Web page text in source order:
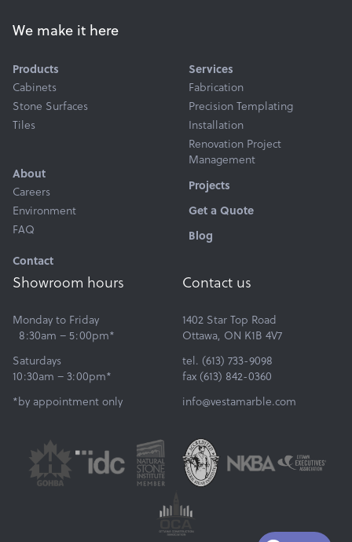
We make it here
Products
Cabinets
Stone Surfaces
Tiles
Services
Fabrication
Precision Templating
Installation
Renovation Project
Management
About
Careers
Environment
FAQ
Projects
Get a Quote
Blog
Contact
Showroom hours
Monday to Friday
8:30am – 5:00pm*
Saturdays
10:30am – 3:00pm*
*by appointment only
Contact us
1402 Star Top Road
Ottawa, ON K1B 4V7
tel. (613) 733-9098
fax (613) 842-0360
info@vestamarble.com